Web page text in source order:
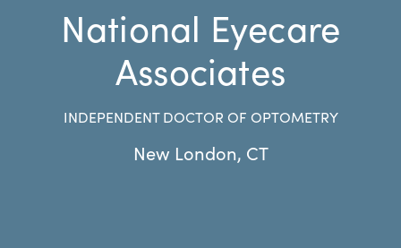
National Eyecare
Associates
INDEPENDENT DOCTOR OF OPTOMETRY
New London, CT